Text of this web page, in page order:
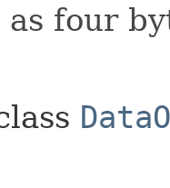
four